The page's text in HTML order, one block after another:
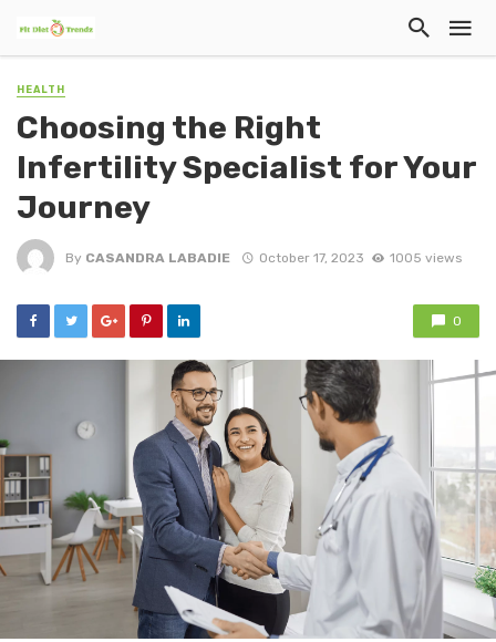
HEALTH
Choosing the Right
Infertility Specialist for Your
Journey
By CASANDRA LABADIE October 17, 2023 1005 views
0